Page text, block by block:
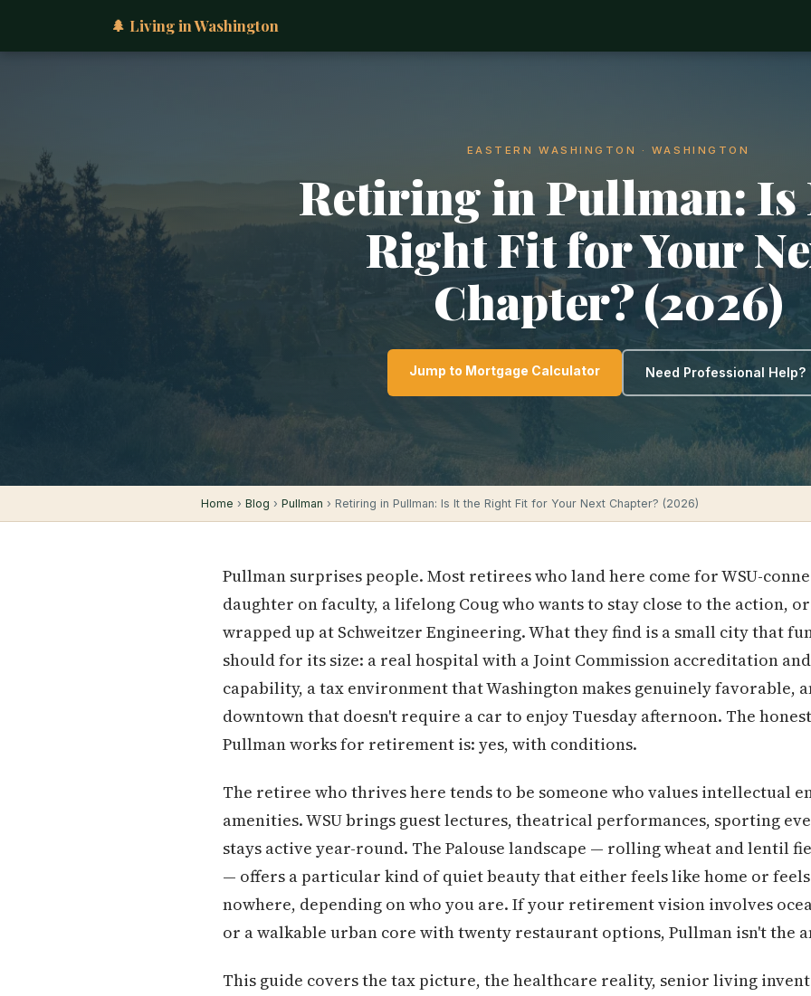
🌲 Living in Washington
EASTERN WASHINGTON · WASHINGTON
Retiring in Pullman: Is
Right Fit for Your
Chapter? (2026)
Jump to Mortgage Calculator Need Professional Help?
Home › Blog › Pullman › Retiring in Pullman: Is It the Right Fit for Your Next Chapter? (2026)
Pullman surprises people. Most retirees who land here come for WSU-
daughter on faculty, a lifelong Coug who wants to stay close to the action,
wrapped up at Schweitzer Engineering. What they find is a small city that
should for its size: a real hospital with a Joint Commission accreditation
capability, a tax environment that Washington makes genuinely favorable,
downtown that doesn't require a car to enjoy Tuesday afternoon. The
Pullman works for retirement is: yes, with conditions.
The retiree who thrives here tends to be someone who values intellectual
amenities. WSU brings guest lectures, theatrical performances, sporting
stays active year-round. The Palouse landscape — rolling wheat and lentil
— offers a particular kind of quiet beauty that either feels like home or
nowhere, depending on who you are. If your retirement vision involves
or a walkable urban core with twenty restaurant options, Pullman isn't the
This guide covers the tax picture, the healthcare reality, senior living